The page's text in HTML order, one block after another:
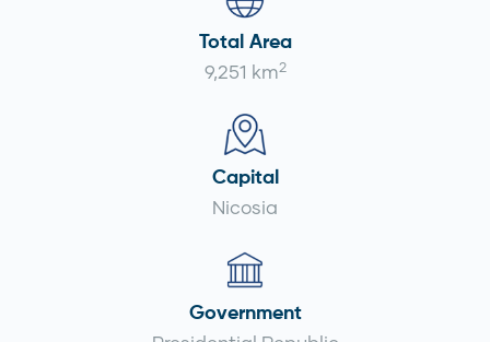
Total Area
9,251 km2
Capital
Nicosia
Government